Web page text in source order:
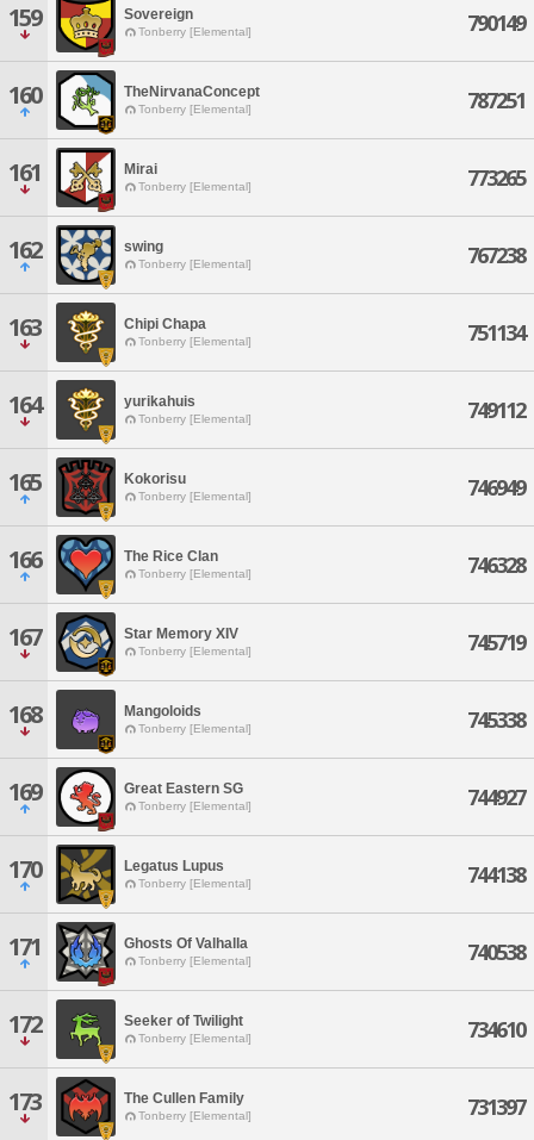
159 Sovereign
Tonberry [Elemental] 790149
160 TheNirvanaConcept
Tonberry [Elemental] 787251
161 Mirai
Tonberry [Elemental] 773265
162 swing
Tonberry [Elemental] 767238
163 Chipi Chapa
Tonberry [Elemental] 751134
164 yurikahuis
Tonberry [Elemental] 749112
165 Kokorisu
Tonberry [Elemental] 746949
166 The Rice Clan
Tonberry [Elemental] 746328
167 Star Memory XIV
Tonberry [Elemental] 745719
168 Mangoloids
Tonberry [Elemental] 745338
169 Great Eastern SG
Tonberry [Elemental] 744927
170 Legatus Lupus
Tonberry [Elemental] 744138
171 Ghosts Of Valhalla
Tonberry [Elemental] 740538
172 Seeker of Twilight
Tonberry [Elemental] 734610
173 The Cullen Family
Tonberry [Elemental] 731397